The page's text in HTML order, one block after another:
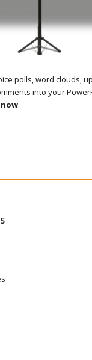
polls, word clouds,
into your
.